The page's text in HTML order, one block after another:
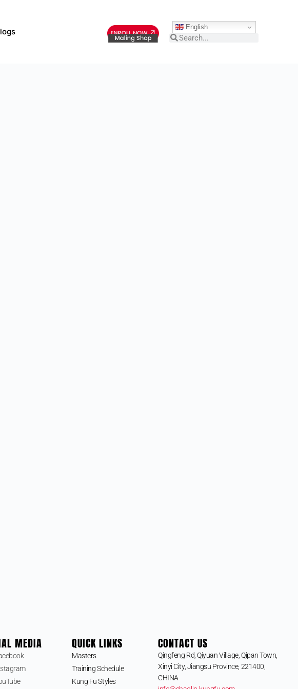
English
MEDIA QUICK LINKS
Masters
Training Schedule
Kung Fu Styles
CONTACT US
Qingfeng Rd, Qiyuan Village, Qipan Town,
Xinyi City, Jiangsu Province, 221400,
CHINA